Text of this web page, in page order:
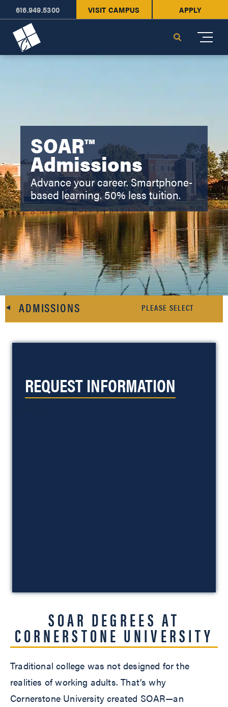
616.949.5300 VISIT CAMPUS APPLY
Search
SOAR™
Admissions
Advance your career. Smartphone-
based learning. 50% less tuition.
ADMISSIONS
REQUEST INFORMATION
SOAR DEGREES AT
CORNERSTONE UNIVERSITY
Traditional college was not designed for the
realities of working adults. That’s why
Cornerstone University created SOAR—an